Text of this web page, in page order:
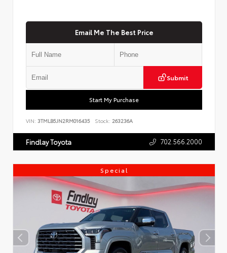
Email Me The Best Price
Submit
Start My Purchase
VIN: 3TMLB5JN2RM016435 Stock: 263236A
Findlay Toyota 702.566.2000
Special